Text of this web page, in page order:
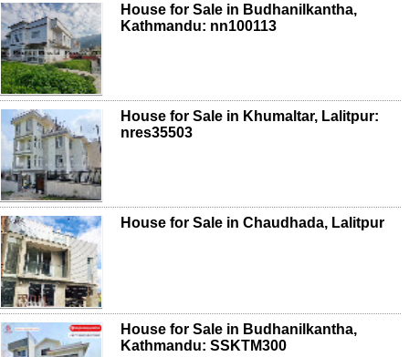
House for Sale in Budhanilkantha,
Kathmandu: nn100113
House for Sale in Khumaltar, Lalitpur:
nres35503
House for Sale in Chaudhada, Lalitpur
House for Sale in Budhanilkantha,
Kathmandu: SSKTM300